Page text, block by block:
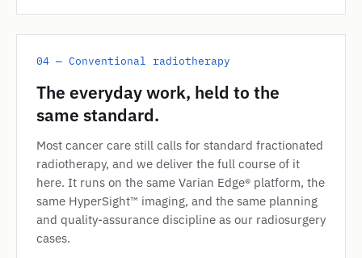
04 — Conventional radiotherapy
The everyday work, held to the
same standard.
Most cancer care still calls for standard fractionated
radiotherapy, and we deliver the full course of it
here. It runs on the same Varian Edge® platform, the
same HyperSight™ imaging, and the same planning
and quality-assurance discipline as our radiosurgery
cases.